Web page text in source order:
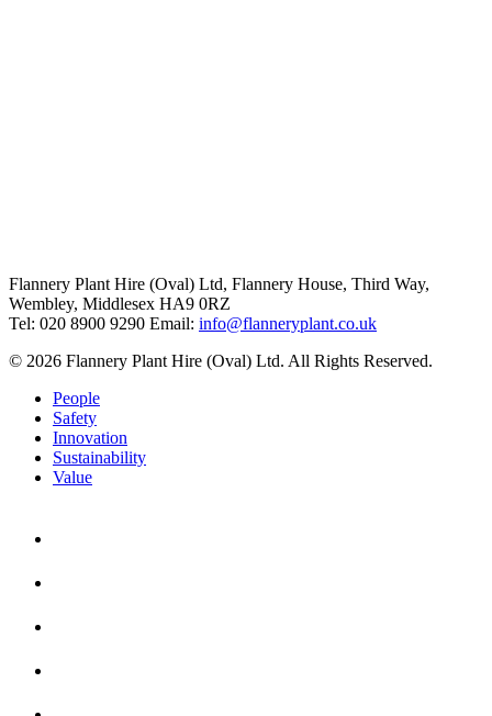
Flannery Plant Hire (Oval) Ltd, Flannery House, Third Way,
Wembley, Middlesex HA9 0RZ
Tel: 020 8900 9290 Email: info@flanneryplant.co.uk
© 2026 Flannery Plant Hire (Oval) Ltd. All Rights Reserved.
People
Safety
Innovation
Sustainability
Value